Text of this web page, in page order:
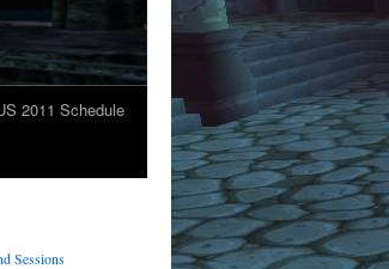
2011 Schedule
Sessions